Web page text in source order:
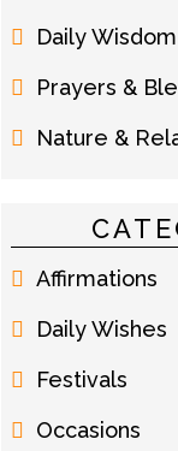
Daily
Prayers &
Nature &
Affirmations
Daily Wishes
Festivals
Occasions